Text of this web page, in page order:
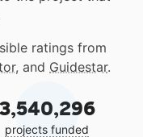
ratings from
, and Guidestar.
3,540,296
projects funded